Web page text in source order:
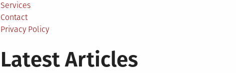
Services
Contact
Privacy Policy
Latest Articles